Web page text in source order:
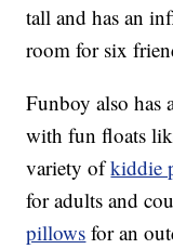
tall and has an
room for six
Funboy also has
with fun floats
variety ofkiddie
for adults and
pillows for an